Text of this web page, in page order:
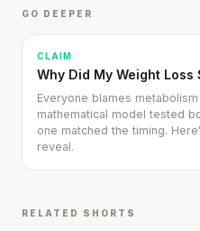
GO DEEPER
CLAIM
Why Did My Weight Loss
Everyone blames
mathematical model tested
one matched the timing.
reveal.
RELATED SHORTS